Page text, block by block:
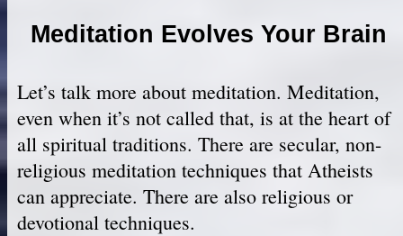
Meditation Evolves Your Brain
Let’s talk more about meditation. Meditation,
even when it’s not called that, is at the heart of
all spiritual traditions. There are secular, non-
religious meditation techniques that Atheists
can appreciate. There are also religious or
devotional techniques.